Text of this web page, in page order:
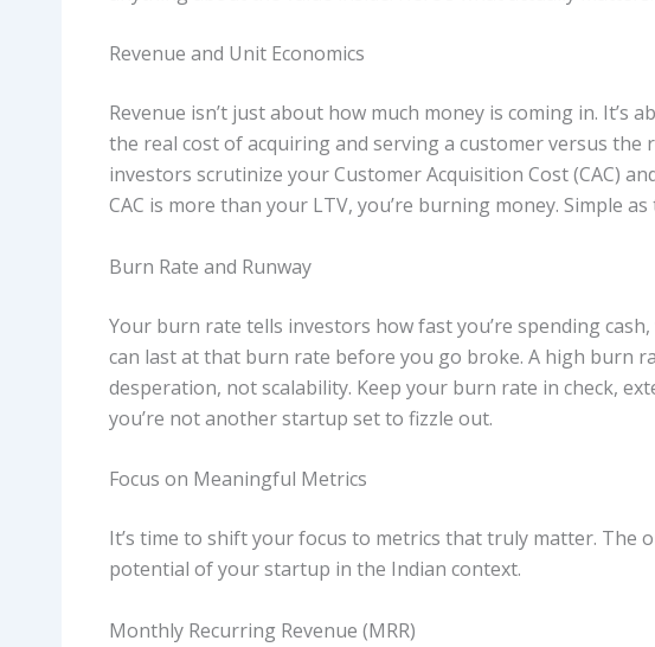
Revenue and Unit Economics
Revenue isn’t just about how much money is coming in.
the real cost of acquiring and serving a customer versus
investors scrutinize your Customer Acquisition Cost (CAC)
CAC is more than your LTV, you’re burning money. Simple as
Burn Rate and Runway
Your burn rate tells investors how fast you’re spending
can last at that burn rate before you go broke. A high burn
desperation, not scalability. Keep your burn rate in check,
you’re not another startup set to fizzle out.
Focus on Meaningful Metrics
It’s time to shift your focus to metrics that truly matter. The
potential of your startup in the Indian context.
Monthly Recurring Revenue (MRR)